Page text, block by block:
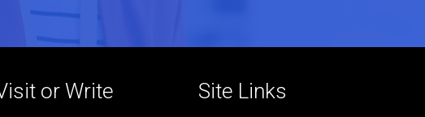
or Write Site Links